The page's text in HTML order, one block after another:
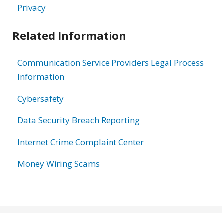
Privacy
Related Information
Communication Service Providers Legal Process
Information
Cybersafety
Data Security Breach Reporting
Internet Crime Complaint Center
Money Wiring Scams